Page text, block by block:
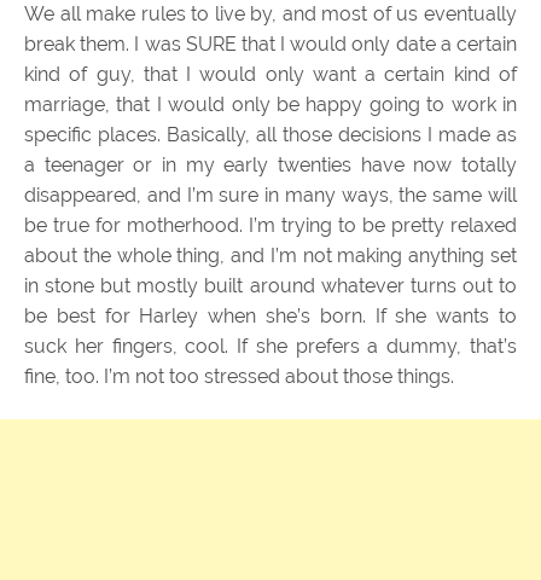
We all make rules to live by, and most of us eventually
break them. I was SURE that I would only date a certain
kind of guy, that I would only want a certain kind of
marriage, that I would only be happy going to work in
specific places. Basically, all those decisions I made as
a teenager or in my early twenties have now totally
disappeared, and I’m sure in many ways, the same will
be true for motherhood. I’m trying to be pretty relaxed
about the whole thing, and I’m not making anything set
in stone but mostly built around whatever turns out to
be best for Harley when she’s born. If she wants to
suck her fingers, cool. If she prefers a dummy, that’s
fine, too. I’m not too stressed about those things.